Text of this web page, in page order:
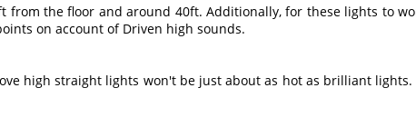
the floor and around 40ft. Additionally, for these lights to
on account of Driven high sounds.
high straight lights won't be just about as hot as brilliant